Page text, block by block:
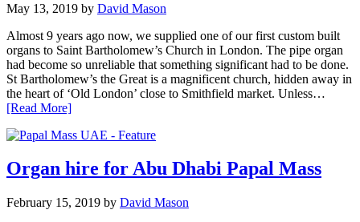
May 13, 2019 by David Mason
Almost 9 years ago now, we supplied one of our first custom built
organs to Saint Bartholomew’s Church in London. The pipe organ
had become so unreliable that something significant had to be done.
St Bartholomew’s the Great is a magnificent church, hidden away in
the heart of ‘Old London’ close to Smithfield market. Unless…
[Read More]
Organ hire for Abu Dhabi Papal Mass
February 15, 2019 by David Mason